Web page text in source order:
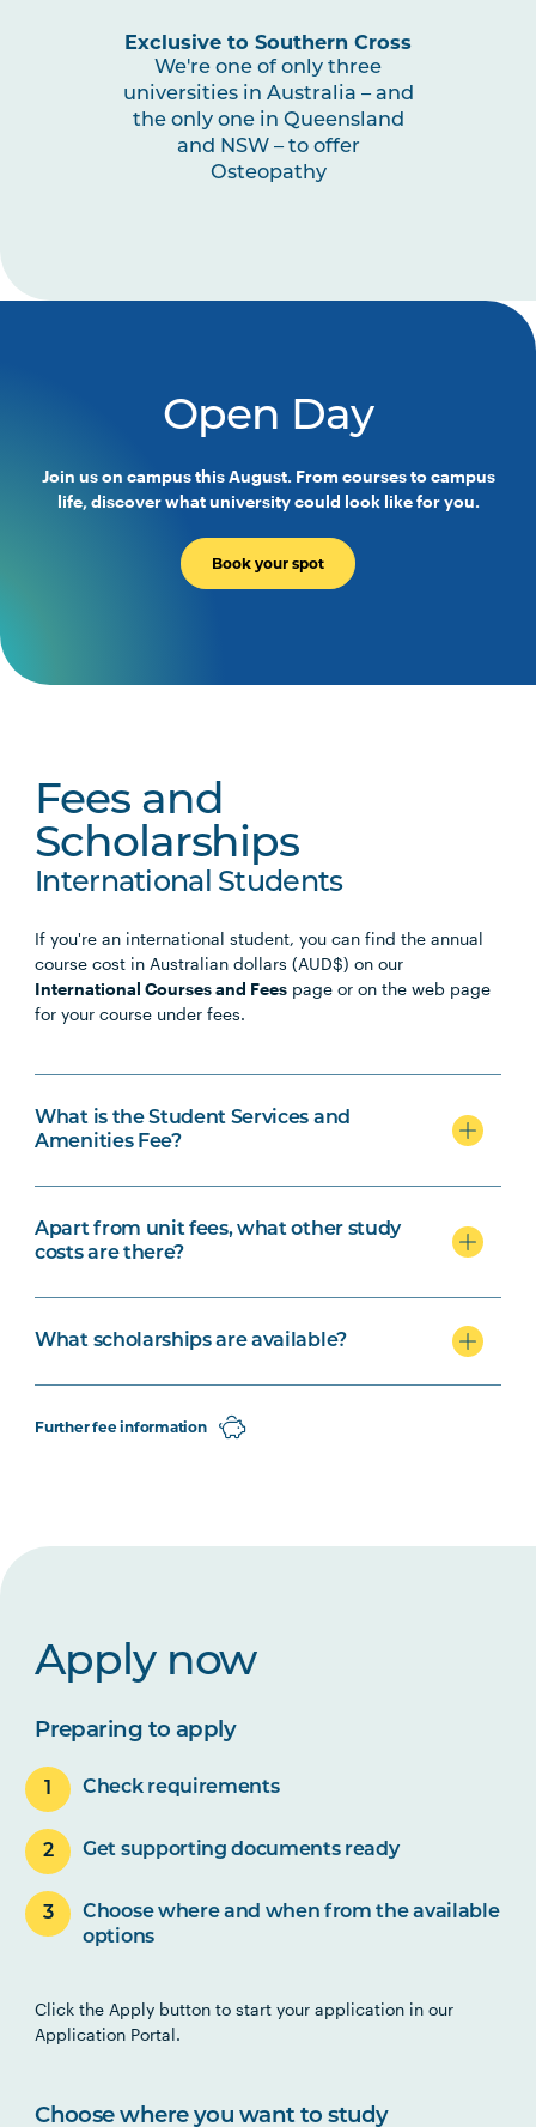
Exclusive to Southern Cross
We're one of only three
universities in Australia – and
the only one in Queensland
and NSW – to offer
Osteopathy
Open Day
Join us on campus this August. From courses to campus
life, discover what university could look like for you.
Book your spot
Fees and
Scholarships
International Students
If you're an international student, you can find the annual
course cost in Australian dollars (AUD$) on our
International Courses and Fees page or on the web page
for your course under fees.
What is the Student Services and
Amenities Fee?
Apart from unit fees, what other study
costs are there?
What scholarships are available?
Further fee information
Apply now
Preparing to apply
Check requirements
Get supporting documents ready
Choose where and when from the available
options
Click the Apply button to start your application in our
Application Portal.
Choose where you want to study